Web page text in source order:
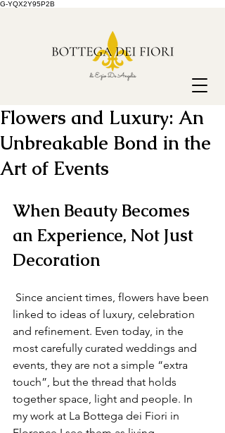
G-YQX2Y95P2B
Flowers and Luxury: An
Unbreakable Bond in the
Art of Events
When Beauty Becomes
an Experience, Not Just
Decoration
linked to ideas of luxury, celebration
and refinement. Even today, in the
most carefully curated weddings and
events, they are not a simple “extra
touch”, but the thread that holds
together space, light and people. In
my work at La Bottega dei Fiori in